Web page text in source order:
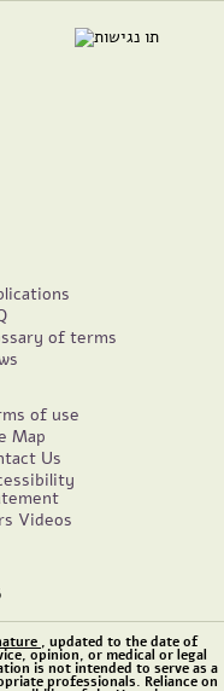
of terms
of use
Map
Us
Videos
, updated to the date of
opinion, or medical or legal
is not intended to serve as a
professionals. Reliance on